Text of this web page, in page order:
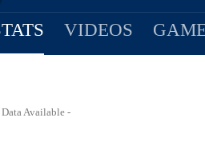
VIDEOS
Available -